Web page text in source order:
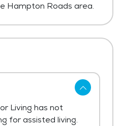
Hampton Roads area.
Living has not
for assisted living.